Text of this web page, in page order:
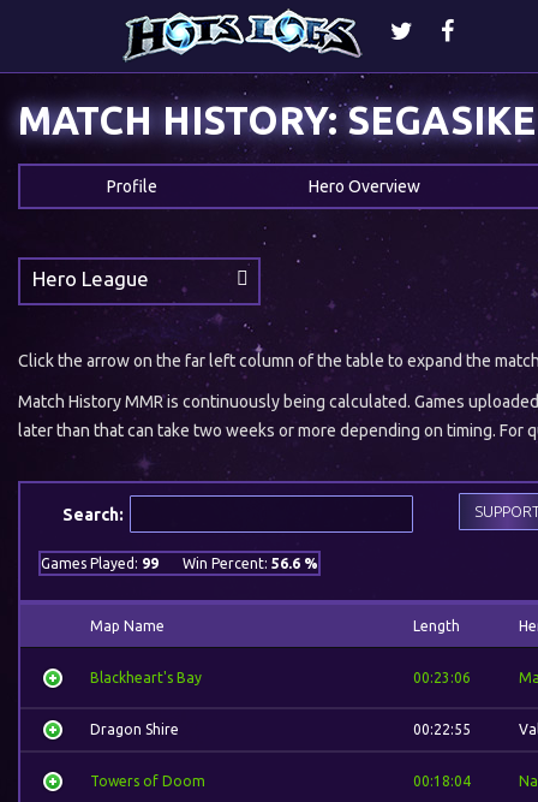
MATCH HISTORY: SEGASIKE
Profile Hero Overview
Hero League
Click the arrow on the far left column of the table to expand the
Match History MMR is continuously being calculated. Games
later than that can take two weeks or more depending on timing.
Search:
Games Played: 99 Win Percent: 56.6 %
Map Name Length
Blackheart's Bay 00:23:06
Dragon Shire 00:22:55
Towers of Doom 00:18:04